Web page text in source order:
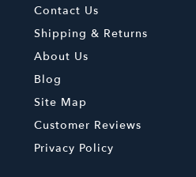
Contact Us
Shipping & Returns
About Us
Blog
Site Map
Customer Reviews
Privacy Policy